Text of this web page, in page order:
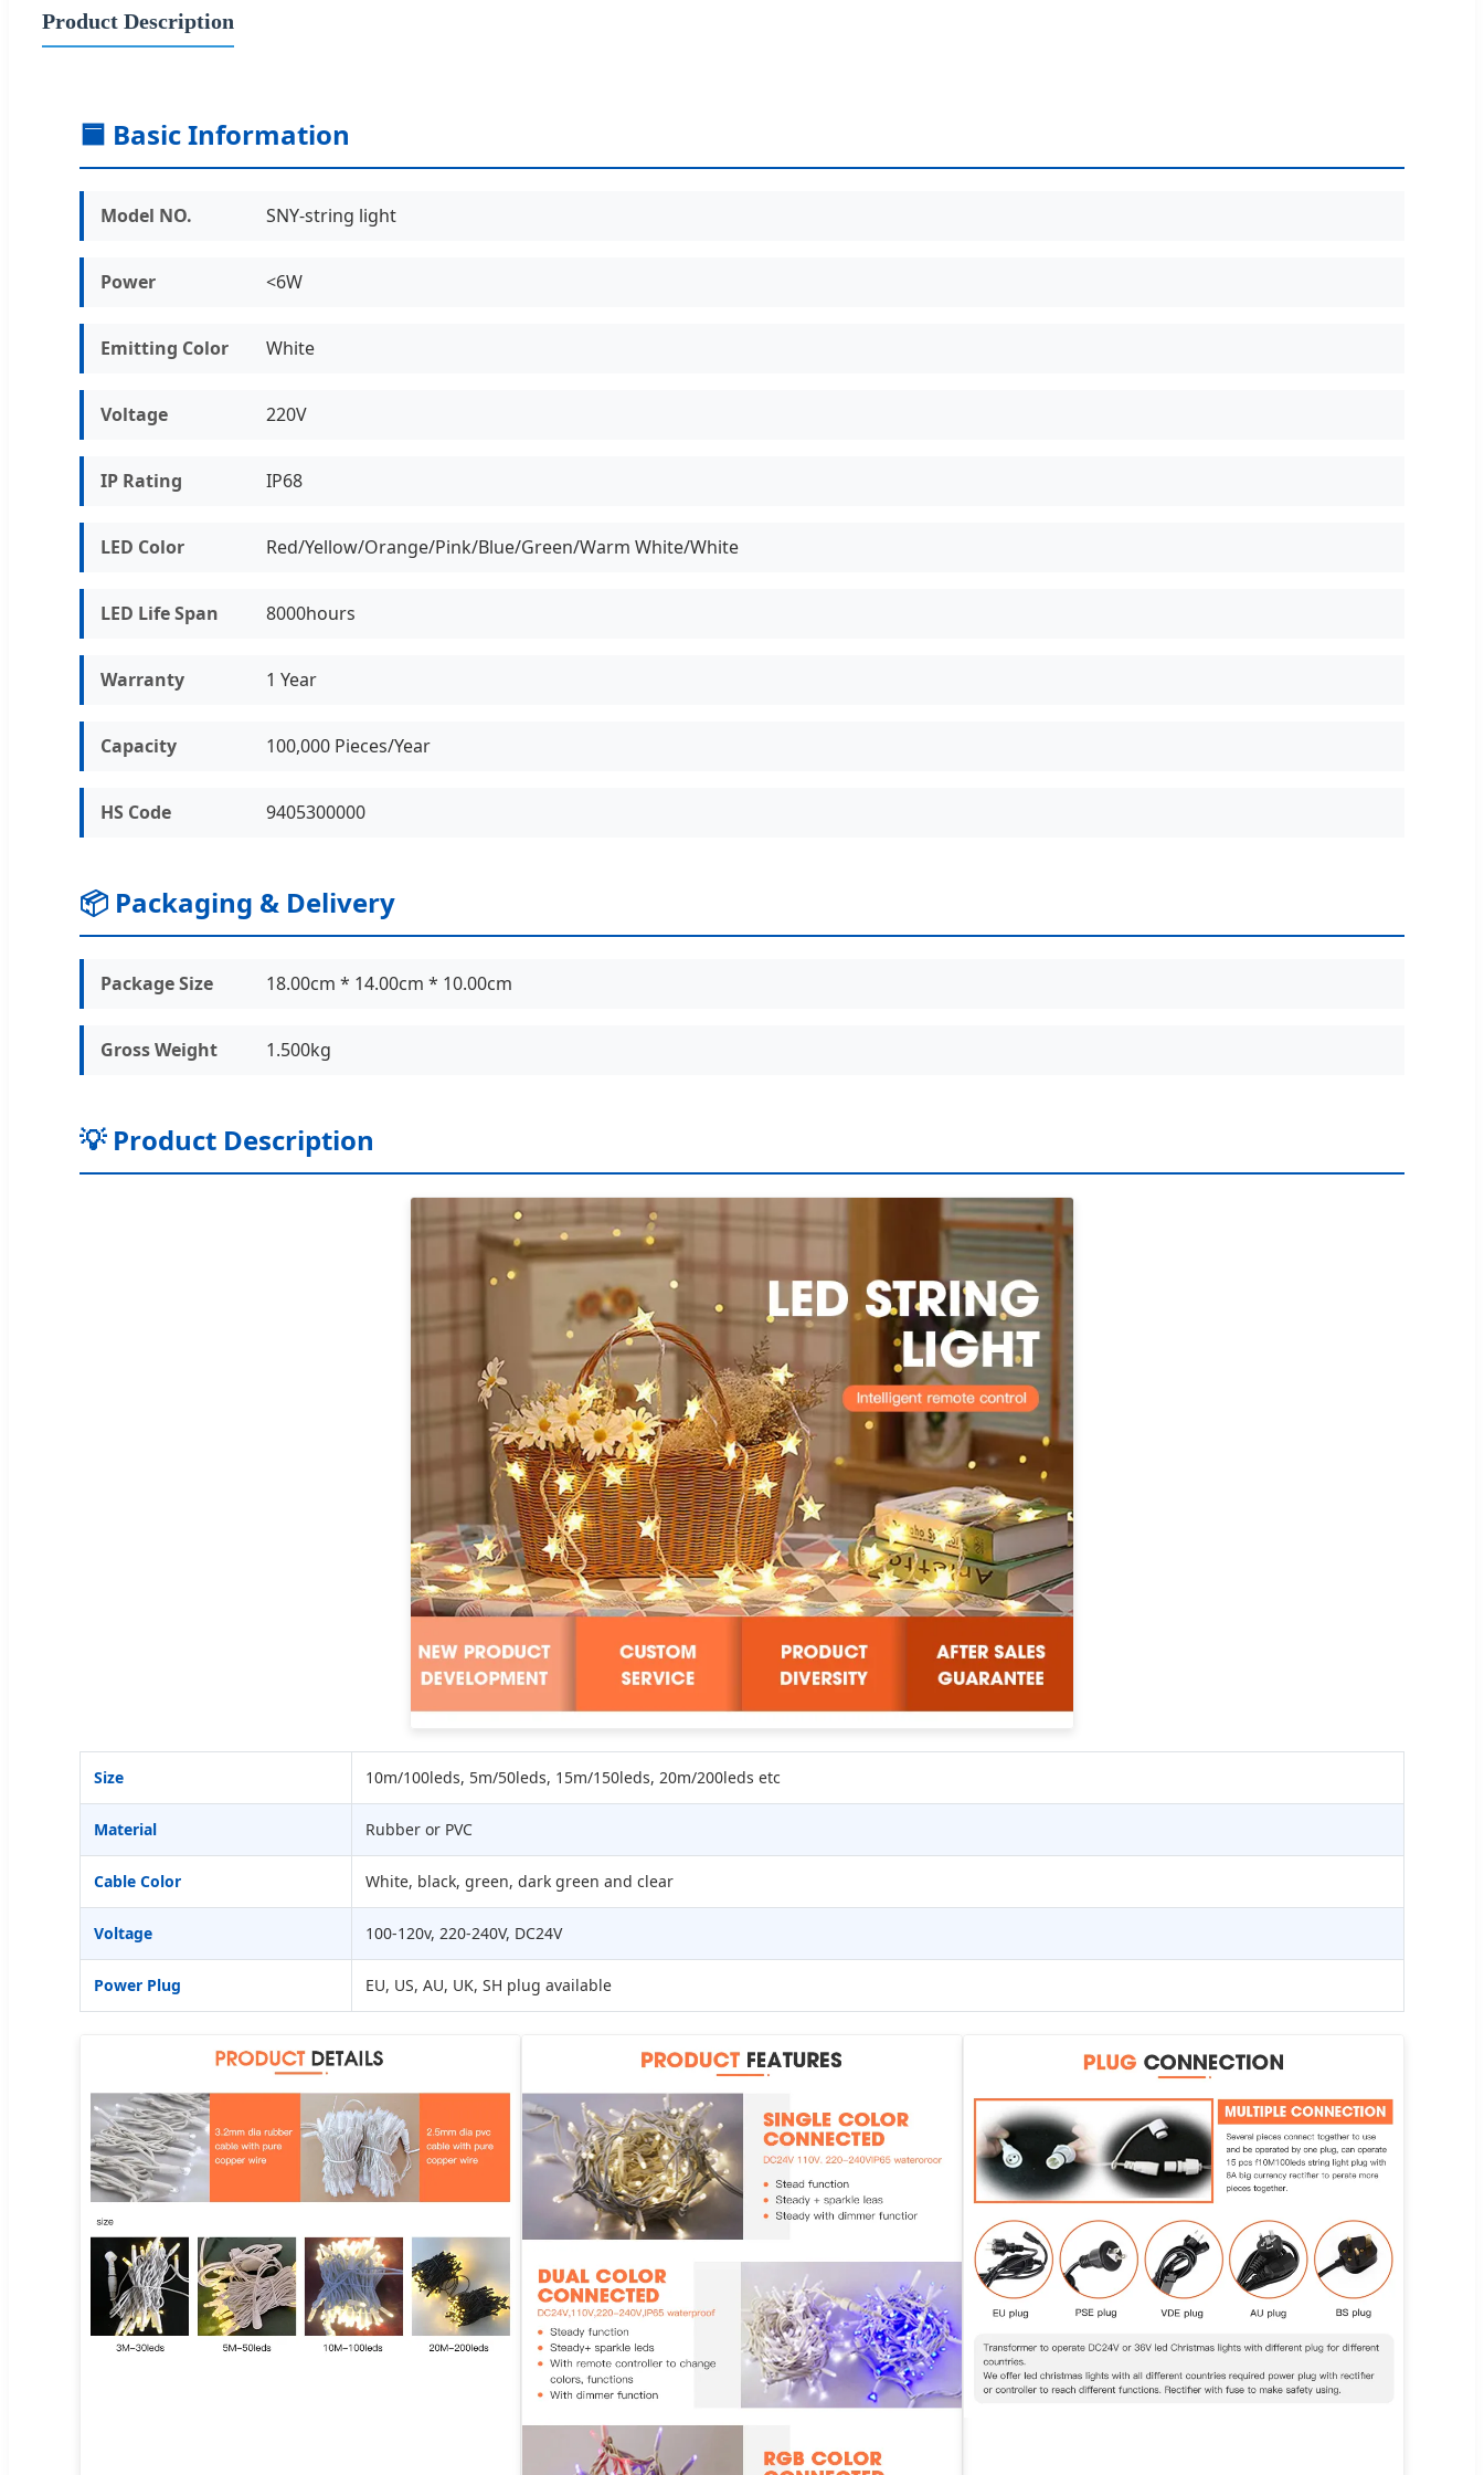
Product Description
🟦 Basic Information
Model NO. SNY-string light
Power <6W
Emitting Color White
Voltage 220V
IP Rating IP68
LED Color Red/Yellow/Orange/Pink/Blue/Green/Warm White/White
LED Life Span 8000hours
Warranty 1 Year
Capacity 100,000 Pieces/Year
HS Code 9405300000
📦 Packaging & Delivery
Package Size 18.00cm * 14.00cm * 10.00cm
Gross Weight 1.500kg
💡 Product Description
Size 10m/100leds, 5m/50leds, 15m/150leds, 20m/200leds etc
Material Rubber or PVC
Cable Color White, black, green, dark green and clear
Voltage 100-120v, 220-240V, DC24V
Power Plug EU, US, AU, UK, SH plug available